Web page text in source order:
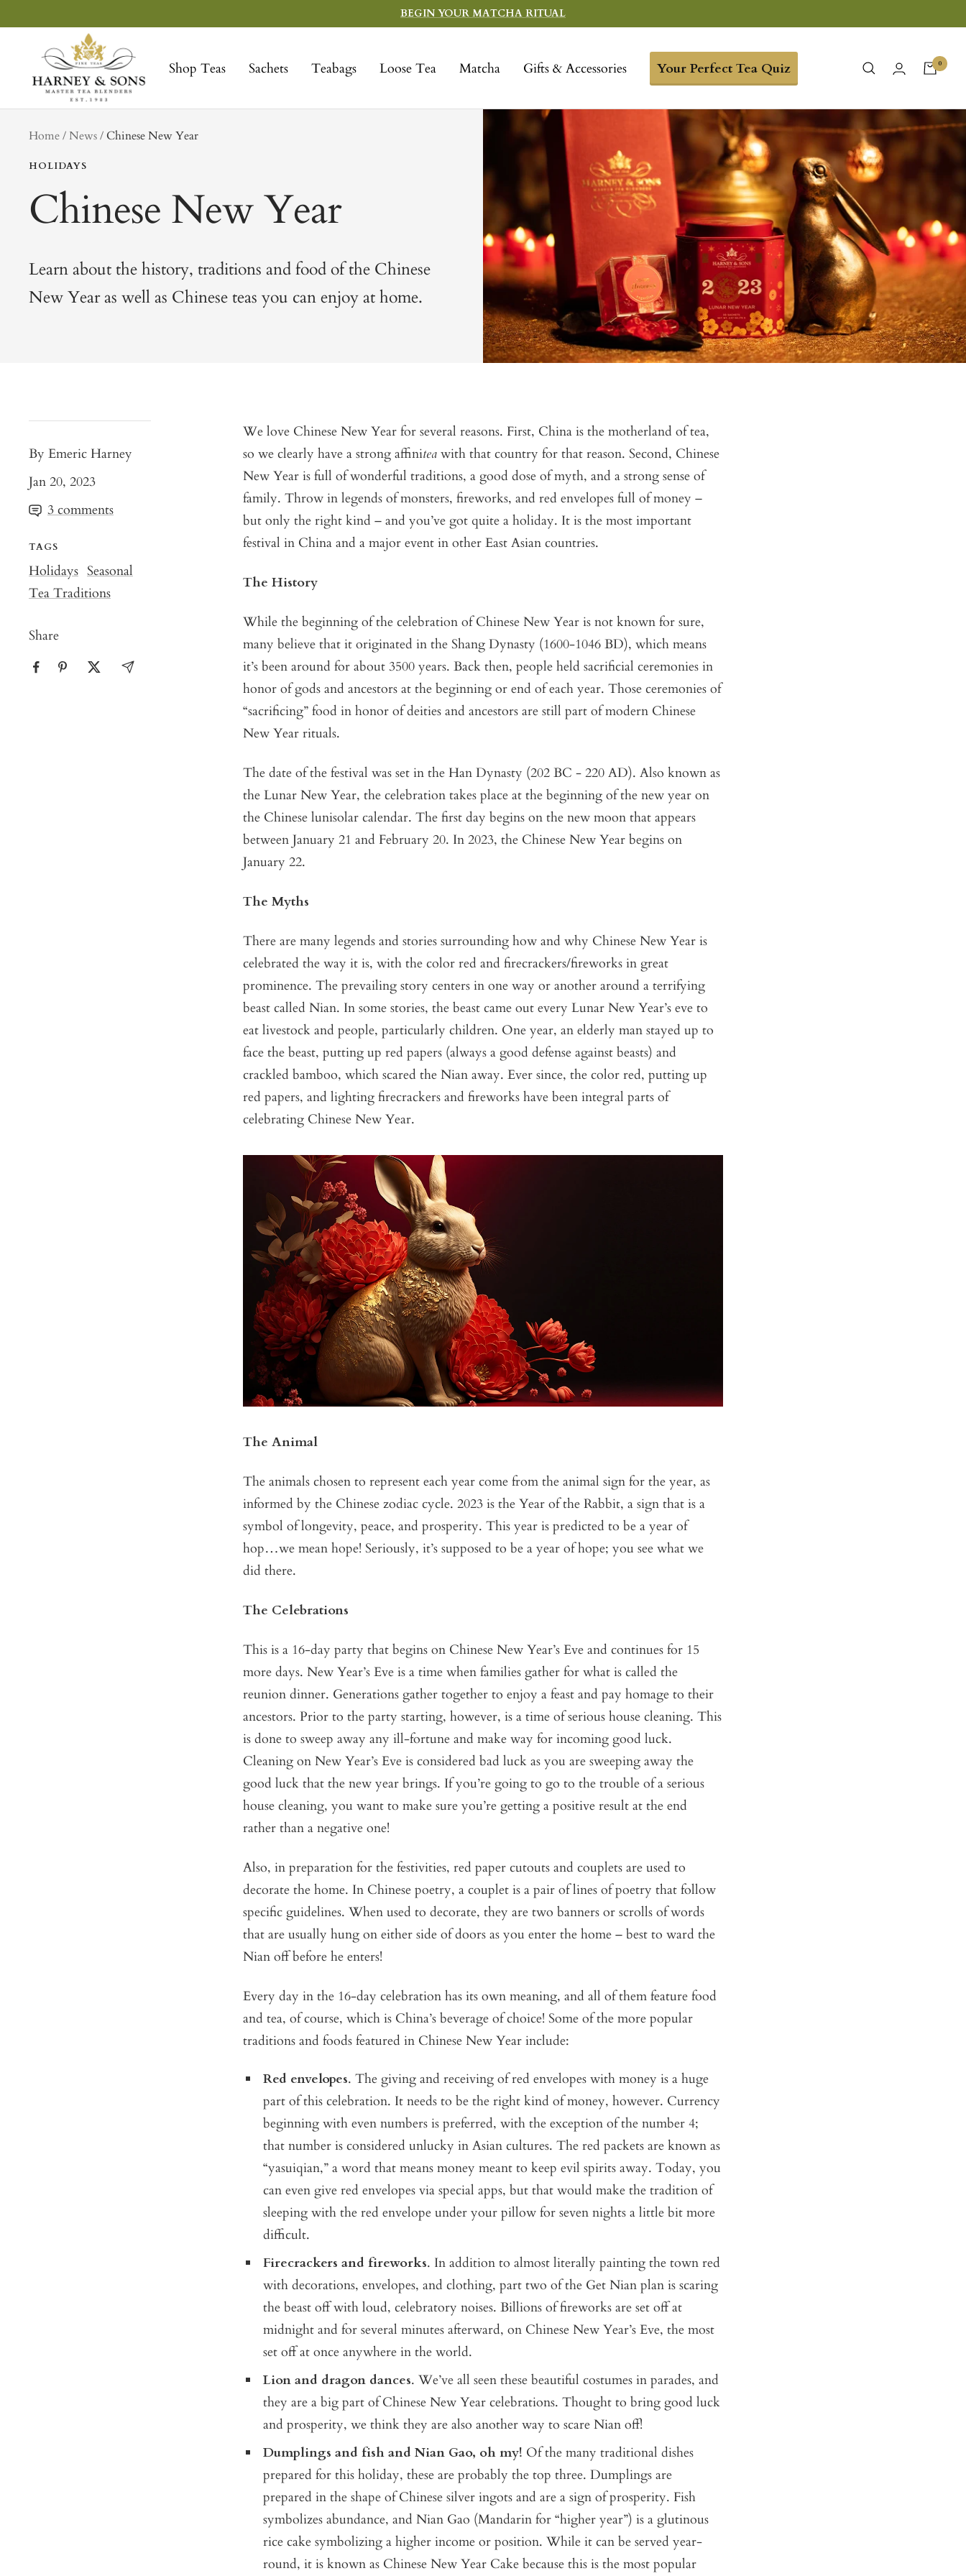
to
BEGIN YOUR MATCHA RITUAL
Shop Teas Sachets Teabags Loose Tea Matcha Gifts & Accessories Your Perfect Tea Quiz
Sons
Fine
Teas
0
Home NewstagChinese New Year
HOLIDAYS
Chinese New Year
Learn about the history, traditions and food of the Chinese
New Year as well as Chinese teas you can enjoy at home.
By Emeric Harney
Jan 20, 2023
3 comments
TAGS
Holidays Seasonal
Tea Traditions
Share
We love Chinese New Year for several reasons. First, China is the motherland of tea,
so we clearly have a strong affinitea with that country for that reason. Second, Chinese
New Year is full of wonderful traditions, a good dose of myth, and a strong sense of
family. Throw in legends of monsters, fireworks, and red envelopes full of money –
but only the right kind – and you’ve got quite a holiday. It is the most important
festival in China and a major event in other East Asian countries.
The History
While the beginning of the celebration of Chinese New Year is not known for sure,
many believe that it originated in the Shang Dynasty (1600-1046 BD), which means
it’s been around for about 3500 years. Back then, people held sacrificial ceremonies in
honor of gods and ancestors at the beginning or end of each year. Those ceremonies of
“sacrificing” food in honor of deities and ancestors are still part of modern Chinese
New Year rituals.
The date of the festival was set in the Han Dynasty (202 BC - 220 AD). Also known as
the Lunar New Year, the celebration takes place at the beginning of the new year on
the Chinese lunisolar calendar. The first day begins on the new moon that appears
between January 21 and February 20. In 2023, the Chinese New Year begins on
January 22.
The Myths
There are many legends and stories surrounding how and why Chinese New Year is
celebrated the way it is, with the color red and firecrackers/fireworks in great
prominence. The prevailing story centers in one way or another around a terrifying
beast called Nian. In some stories, the beast came out every Lunar New Year’s eve to
eat livestock and people, particularly children. One year, an elderly man stayed up to
face the beast, putting up red papers (always a good defense against beasts) and
crackled bamboo, which scared the Nian away. Ever since, the color red, putting up
red papers, and lighting firecrackers and fireworks have been integral parts of
celebrating Chinese New Year.
The Animal
The animals chosen to represent each year come from the animal sign for the year, as
informed by the Chinese zodiac cycle. 2023 is the Year of the Rabbit, a sign that is a
symbol of longevity, peace, and prosperity. This year is predicted to be a year of
hop…we mean hope! Seriously, it’s supposed to be a year of hope; you see what we
did there.
The Celebrations
This is a 16-day party that begins on Chinese New Year’s Eve and continues for 15
more days. New Year’s Eve is a time when families gather for what is called the
reunion dinner. Generations gather together to enjoy a feast and pay homage to their
ancestors. Prior to the party starting, however, is a time of serious house cleaning. This
is done to sweep away any ill-fortune and make way for incoming good luck.
Cleaning on New Year’s Eve is considered bad luck as you are sweeping away the
good luck that the new year brings. If you’re going to go to the trouble of a serious
house cleaning, you want to make sure you’re getting a positive result at the end
rather than a negative one!
Also, in preparation for the festivities, red paper cutouts and couplets are used to
decorate the home. In Chinese poetry, a couplet is a pair of lines of poetry that follow
specific guidelines. When used to decorate, they are two banners or scrolls of words
that are usually hung on either side of doors as you enter the home – best to ward the
Nian off before he enters!
Every day in the 16-day celebration has its own meaning, and all of them feature food
and tea, of course, which is China’s beverage of choice! Some of the more popular
traditions and foods featured in Chinese New Year include:
Red envelopes. The giving and receiving of red envelopes with money is a huge
part of this celebration. It needs to be the right kind of money, however. Currency
beginning with even numbers is preferred, with the exception of the number 4;
that number is considered unlucky in Asian cultures. The red packets are known as
“yasuiqian,” a word that means money meant to keep evil spirits away. Today, you
can even give red envelopes via special apps, but that would make the tradition of
sleeping with the red envelope under your pillow for seven nights a little bit more
difficult.
Firecrackers and fireworks. In addition to almost literally painting the town red
with decorations, envelopes, and clothing, part two of the Get Nian plan is scaring
the beast off with loud, celebratory noises. Billions of fireworks are set off at
midnight and for several minutes afterward, on Chinese New Year’s Eve, the most
set off at once anywhere in the world.
Lion and dragon dances. We’ve all seen these beautiful costumes in parades, and
they are a big part of Chinese New Year celebrations. Thought to bring good luck
and prosperity, we think they are also another way to scare Nian off!
Dumplings and fish and Nian Gao, oh my! Of the many traditional dishes
prepared for this holiday, these are probably the top three. Dumplings are
prepared in the shape of Chinese silver ingots and are a sign of prosperity. Fish
symbolizes abundance, and Nian Gao (Mandarin for “higher year”) is a glutinous
rice cake symbolizing a higher income or position. While it can be served year-
round, it is known as Chinese New Year Cake because this is the most popular